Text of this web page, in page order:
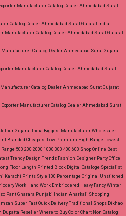
Manufacturer Catalog Dealer Ahmedabad Surat
Catalog Dealer Ahmedabad Surat Gujarat India
Manufacturer Catalog Dealer Ahmedabad Surat Gujarat
Catalog Dealer Ahmedabad Surat Gujarat
Manufacturer Catalog Dealer Ahmedabad Surat
Catalog Dealer Ahmedabad Surat Gujarat
Manufacturer Catalog Dealer Ahmedabad Surat
Gujarat India Biggest Manufacturer Wholesaler
Branded Cheapest Low Premium High Range Lowest
500 200 2000 1000 300 400 600 Shop Online Best
Trendy Design Trendz Fashion Designer Party Office
Floor Length Printed Block Digital Cataloge Specialist
Karachi Prints Style 100 Percentage Original Unstitched
Work Hand Work Embriodered Heavy Fancy Winter
Pant Gharara Punjabi Indian Anarkali Shopping
Super Fast Quick Delivery Traditional Shops Dikhao
Reseller Where to Buy Color Chart Non Catalog